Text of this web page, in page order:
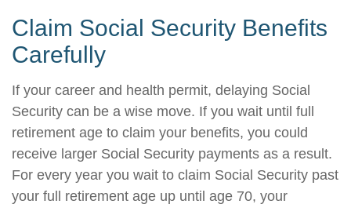
Claim Social Security Benefits
Carefully
If your career and health permit, delaying Social
Security can be a wise move. If you wait until full
retirement age to claim your benefits, you could
receive larger Social Security payments as a result.
For every year you wait to claim Social Security past
your full retirement age up until age 70, your